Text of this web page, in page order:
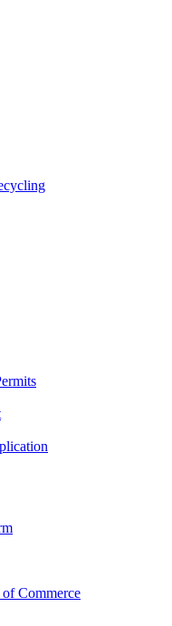
Commerce